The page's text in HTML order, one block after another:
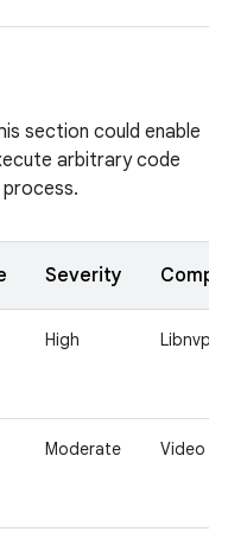
section could enable
arbitrary code
Severity
High
Moderate Video